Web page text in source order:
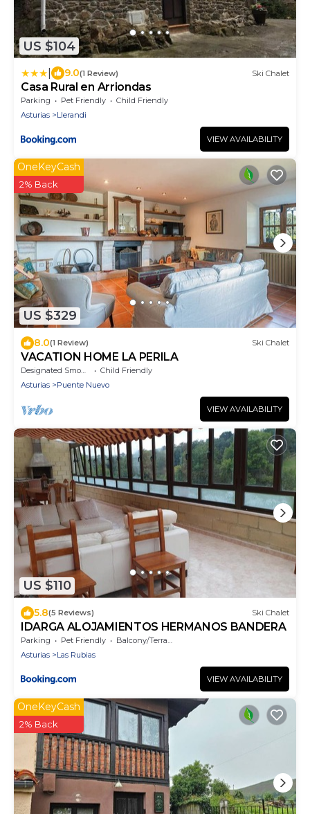
US $104
9.0(1 Review) Ski Chalet
Casa Rural en Arriondas
Parking Pet Friendly
Child Friendly
Asturias
Llerandi
VIEW AVAILABILITY
US $329
OneKeyCash
2% Back
8.0(1 Review) Ski Chalet
VACATION HOME LA PERILA
Designated Smoking Area
Child Friendly
Asturias
Puente Nuevo
VIEW AVAILABILITY
US $110
5.8(5 Reviews) Ski Chalet
IDARGA ALOJAMIENTOS HERMANOS BANDERA
Parking Pet Friendly
Balcony/Terrace
Asturias
Las Rubias
VIEW AVAILABILITY
OneKeyCash
2% Back